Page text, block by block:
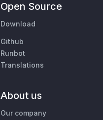
Open Source
Download
Github
Runbot
Translations
About us
Our company